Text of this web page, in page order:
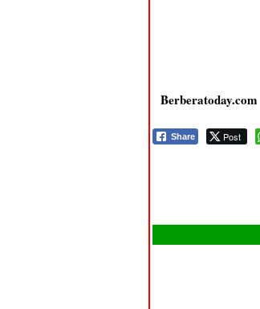
Berberatoday.com
Share Post